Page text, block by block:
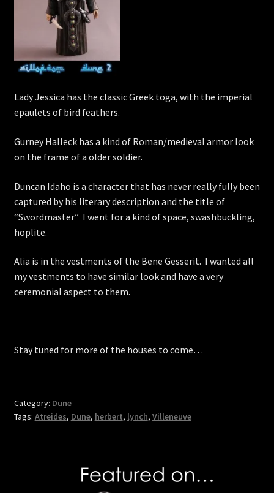
Lady Jessica has the classic Greek toga, with the imperial
epaulets of bird feathers.
Gurney Halleck has a kind of Roman/medieval armor look
on the frame of a older soldier.
Duncan Idaho is a character that has never really fully been
captured by his literary description and the title of
“Swordmaster” I went for a kind of space, swashbuckling,
hoplite.
Alia is in the vestments of the Bene Gesserit. I wanted all
my vestments to have similar look and have a very
ceremonial aspect to them.
Stay tuned for more of the houses to come…
Category: Dune
Tags: Atreides, Dune, herbert, lynch, Villeneuve